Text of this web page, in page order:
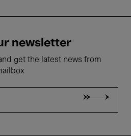
newsletter
get the latest news from